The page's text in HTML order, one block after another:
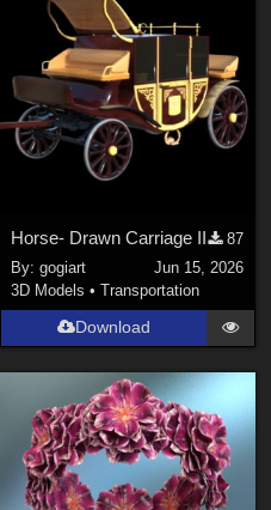
Horse- Drawn Carriage II
87
By:gogiart
Jun 15, 2026
3D Models •Transportation
Download